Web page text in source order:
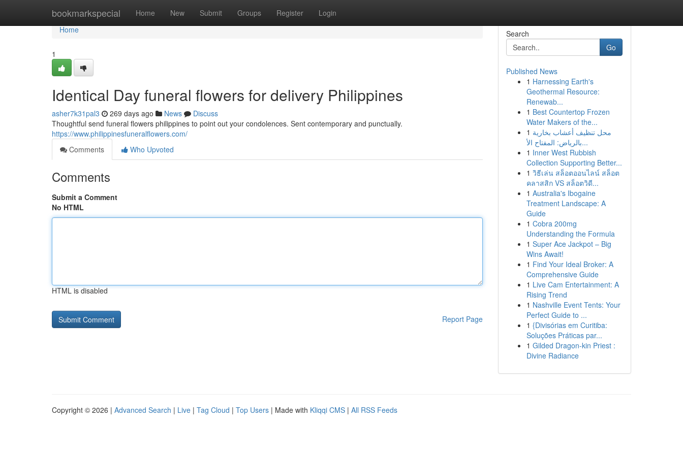
bookmarkspecial Home New Submit Groups Register Login
Home
Home
1
Identical Day funeral flowers for delivery Philippines
asher7k31pal3 269 days ago News
Discuss
Thoughtful send funeral flowers philippines to point out your condolences. Sent contemporary and punctually.
https://www.philippinesfuneralflowers.com/
Comments
Who Upvoted
Comments
Submit a Comment
No HTML
HTML is disabled
Report Page
Search
Go
Published News
1 Harnessing Earth's
Geothermal Resource:
Renewab...
1 Best Countertop Frozen
Water Makers of the...
1 محل تنظيف أعشاب بخارية
بالرياض: المفتاح الأ...
1 Inner West Rubbish
Collection Supporting Better...
1 วิธีเล่น สล็อตออนไลน์ สล็อต
คลาสสิก VS สล็อตวิดี...
1 Australia's Ibogaine
Treatment Landscape: A
Guide
1 Cobra 200mg
Understanding the Formula
1 Super Ace Jackpot – Big
Wins Await!
1 Find Your Ideal Broker: A
Comprehensive Guide
1 Live Cam Entertainment: A
Rising Trend
1 Nashville Event Tents: Your
Perfect Guide to ...
1 {Divisórias em Curitiba:
Soluções Práticas par...
1 Gilded Dragon-kin Priest :
Divine Radiance
Copyright © 2026 | Advanced Search | Live | Tag Cloud | Top Users | Made with Kliqqi CMS | All RSS Feeds